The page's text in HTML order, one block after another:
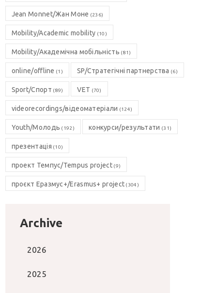
Jean Monnet/Жан Моне (236)
Mobility/Academic mobility (10)
Mobility/Академічна мобільність (81)
online/offline (1) SP/Стратегічні партнерства (6)
Sport/Спорт (89) VET (70)
videorecordings/відеоматеріали (124)
Youth/Молодь (192) конкурси/результати (31)
презентація (10)
проект Темпус/Tempus project(9)
проєкт Еразмус+/Erasmus+ project (304)
Archive
2026
2025